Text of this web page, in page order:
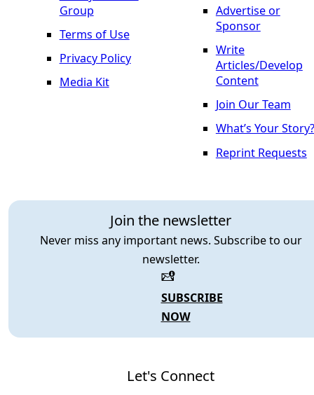
Group
Terms of Use
Privacy Policy
Media Kit
Join the newsletter
Never miss any important news. Subscribe to our
newsletter.
SUBSCRIBE
NOW
Advertise or
Sponsor
Write
Articles/Develop
Content
Join Our Team
What’s Your Story?
Reprint Requests
Let's Connect